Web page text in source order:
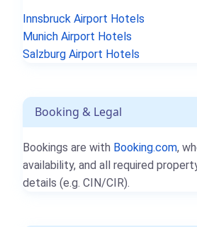
Innsbruck Airport Hotels
Munich Airport Hotels
Salzburg Airport Hotels
Booking & Legal
Bookings are with Booking.com,
availability, and all required
details (e.g. CIN/CIR).